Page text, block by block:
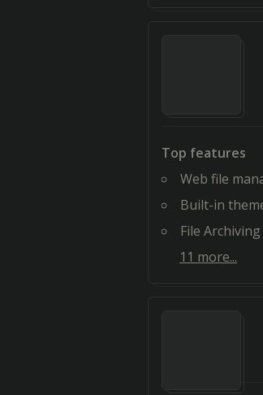
Top features
Web file
Built-in
File Archiving
11 more...